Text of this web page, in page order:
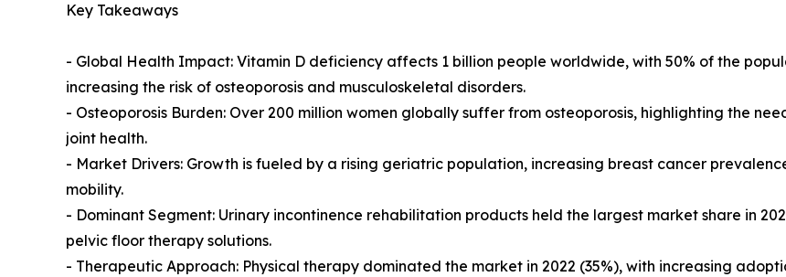
Key Takeaways
- Global Health Impact: Vitamin D deficiency affects 1 billion people worldwide, with 50% of the
increasing the risk of osteoporosis and musculoskeletal disorders.
- Osteoporosis Burden: Over 200 million women globally suffer from osteoporosis, highlighting the
joint health.
- Market Drivers: Growth is fueled by a rising geriatric population, increasing breast cancer
mobility.
- Dominant Segment: Urinary incontinence rehabilitation products held the largest market share in
pelvic floor therapy solutions.
- Therapeutic Approach: Physical therapy dominated the market in 2022 (35%), with increasing